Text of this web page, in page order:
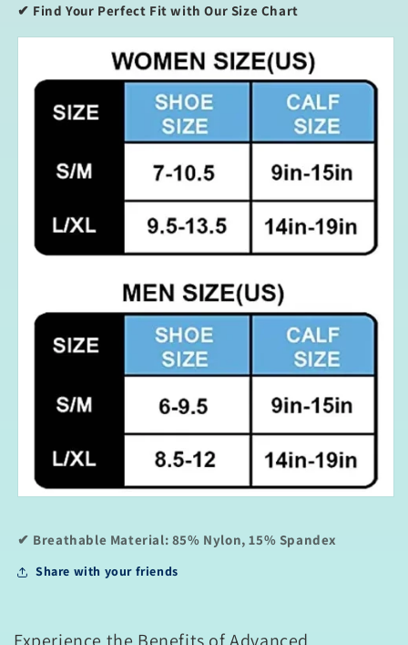
✔ Find Your Perfect Fit with Our Size Chart
✔ Breathable Material: 85% Nylon, 15% Spandex
Share with your friends
Experience the Benefits of Advanced